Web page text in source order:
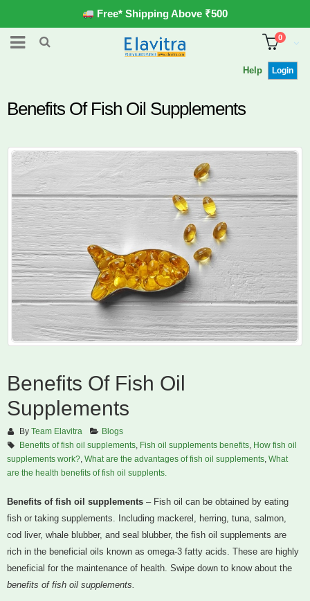
Free* Shipping Above ₹500
Help Login
0
Benefits Of Fish Oil Supplements
Benefits Of Fish Oil
Supplements
By Team Elavitra
Blogs
Benefits of fish oil supplements, Fish oil supplements benefits,
How fish oil
supplements work? What are the advantages of fish oil supplements What
are the health benefits of fish oil supplents.
Benefits of fish oil supplements – Fish oil can be obtained by eating
fish or taking supplements. Including mackerel, herring, tuna, salmon,
cod liver, whale blubber, and seal blubber, the fish oil supplements are
rich in the beneficial oils known as omega-3 fatty acids. These are highly
beneficial for the maintenance of health. Swipe down to know about the
benefits of fish oil supplements.